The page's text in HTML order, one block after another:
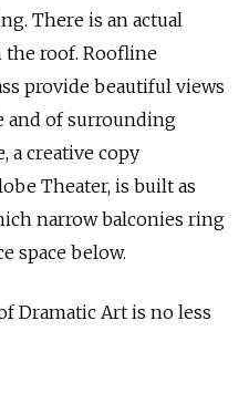
There is an actual
roof. Roofline
provide beautiful views
and of surrounding
a creative copy
Theater, is built as
narrow balconies ring
space below.
Dramatic Art is no less